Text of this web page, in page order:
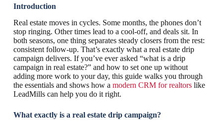
Introduction
Real estate moves in cycles. Some months, the phones don’t
stop ringing. Other times lead to a cool-off, and deals sit. In
both seasons, one thing separates steady closers from the rest:
consistent follow-up. That’s exactly what a real estate drip
campaign delivers. If you’ve ever asked “what is a drip
campaign in real estate?” and how to set one up without
adding more work to your day, this guide walks you through
the essentials and shows how a modern CRM for realtorslike
LeadMills can help you do it right.
What exactly is a real estate drip campaign?